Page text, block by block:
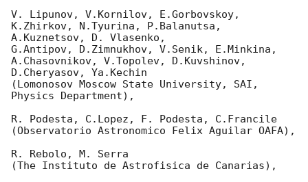
V. Lipunov, V.Kornilov, E.Gorbovskoy,
K.Zhirkov, N.Tyurina, P.Balanutsa,
A.Kuznetsov, D. Vlasenko,
G.Antipov, D.Zimnukhov, V.Senik, E.Minkina,
A.Chasovnikov, V.Topolev, D.Kuvshinov,
D.Cheryasov, Ya.Kechin
(Lomonosov Moscow State University, SAI,
Physics Department),
R. Podesta, C.Lopez, F. Podesta, C.Francile
(Observatorio Astronomico Felix Aguilar OAFA),
R. Rebolo, M. Serra
(The Instituto de Astrofisica de Canarias),